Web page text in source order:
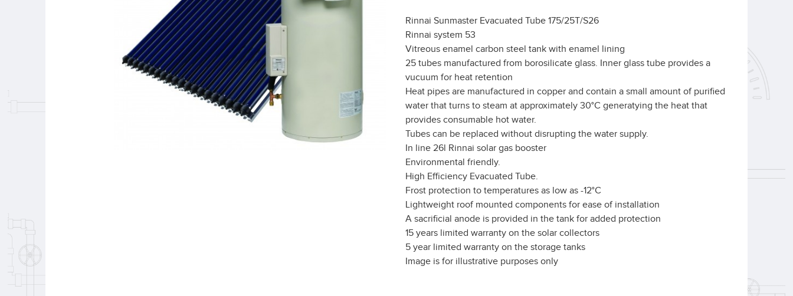
Rinnai Sunmaster Evacuated Tube 175/25T/S26
Rinnai system 53
Vitreous enamel carbon steel tank with enamel lining
25 tubes manufactured from borosilicate glass. Inner glass tube provides a
vucuum for heat retention
Heat pipes are manufactured in copper and contain a small amount of purified
water that turns to steam at approximately 30°C generatying the heat that
provides consumable hot water.
Tubes can be replaced without disrupting the water supply.
In line 26l Rinnai solar gas booster
Environmental friendly.
High Efficiency Evacuated Tube.
Frost protection to temperatures as low as -12°C
Lightweight roof mounted components for ease of installation
A sacrificial anode is provided in the tank for added protection
15 years limited warranty on the solar collectors
5 year limited warranty on the storage tanks
Image is for illustrative purposes only